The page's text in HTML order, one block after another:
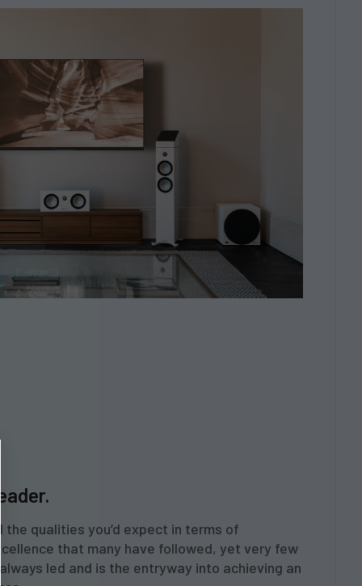
the qualities you’d expect in terms of
that many have followed, yet very few
led and is the entryway into achieving an